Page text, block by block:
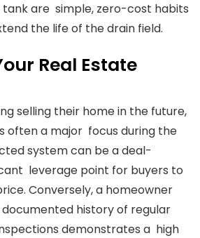
are simple, zero-cost habits
the life of the drain field.
Real Estate
selling their home in the future,
often a major focus during the
system can be a deal-
leverage point for buyers to
Conversely, a homeowner
history of regular
demonstrates a high